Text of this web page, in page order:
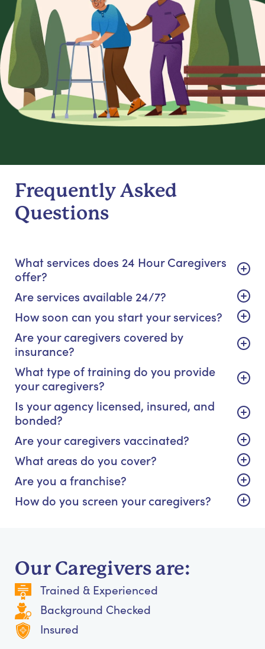
Frequently Asked
Questions
What services does 24 Hour Caregivers
offer?
Are services available 24/7?
How soon can you start your services?
Are your caregivers covered by
insurance?
What type of training do you provide
your caregivers?
Is your agency licensed, insured, and
bonded?
Are your caregivers vaccinated?
What areas do you cover?
Are you a franchise?
How do you screen your caregivers?
Our Caregivers are:
Trained & Experienced
Background Checked
Insured